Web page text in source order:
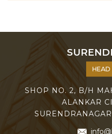
HEAD
SHOP NO. 2, B/H
ALANKAR